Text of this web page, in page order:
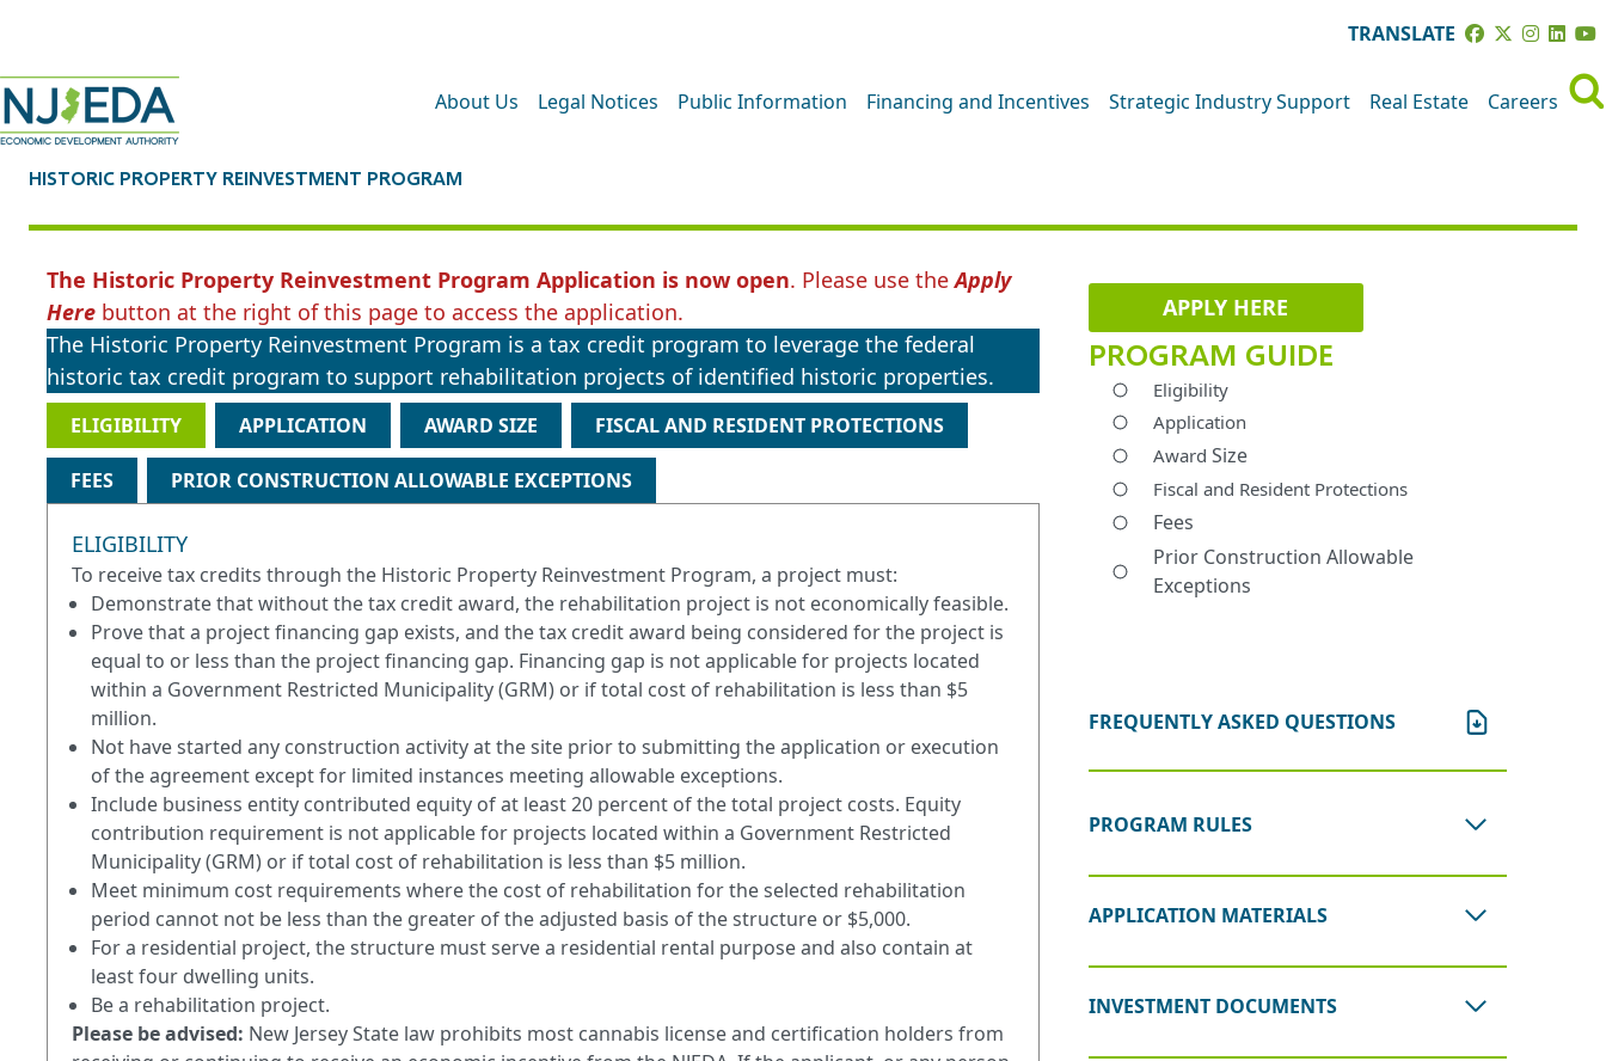
TRANSLATE
About Us Legal Notices Public Information Financing and Incentives Strategic Industry Support Real Estate Careers
HISTORIC PROPERTY REINVESTMENT PROGRAM
The Historic Property Reinvestment Program Application is now open. Please use theApply
Here button at the right of this page to access the application.
The Historic Property Reinvestment Program is a tax credit program to leverage the federal
historic tax credit program to support rehabilitation projects of identified historic properties.
ELIGIBILITY APPLICATION AWARD SIZE FISCAL AND RESIDENT PROTECTIONS
FEES PRIOR CONSTRUCTION ALLOWABLE EXCEPTIONS
ELIGIBILITY
To receive tax credits through the Historic Property Reinvestment Program, a project must:
Demonstrate that without the tax credit award, the rehabilitation project is not economically feasible.
Prove that a project financing gap exists, and the tax credit award being considered for the project is
equal to or less than the project financing gap. Financing gap is not applicable for projects located
within a Government Restricted Municipality (GRM) or if total cost of rehabilitation is less than $5
million.
Not have started any construction activity at the site prior to submitting the application or execution
of the agreement except for limited instances meeting allowable exceptions.
Include business entity contributed equity of at least 20 percent of the total project costs. Equity
contribution requirement is not applicable for projects located within a Government Restricted
Municipality (GRM) or if total cost of rehabilitation is less than $5 million.
Meet minimum cost requirements where the cost of rehabilitation for the selected rehabilitation
period cannot not be less than the greater of the adjusted basis of the structure or $5,000.
For a residential project, the structure must serve a residential rental purpose and also contain at
least four dwelling units.
Be a rehabilitation project.
Please be advised: New Jersey State law prohibits most cannabis license and certification holders from
APPLY HERE
PROGRAM GUIDE
Eligibility
Application
Award Size
Fiscal and Resident Protections
Fees
Prior Construction Allowable
Exceptions
FREQUENTLY ASKED QUESTIONS
PROGRAM RULES
APPLICATION MATERIALS
INVESTMENT DOCUMENTS